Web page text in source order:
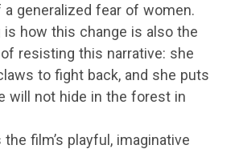
generalized fear of women.
how this change is also the
of resisting this narrative: she
to fight back, and she puts
will not hide in the forest in
film’s playful, imaginative